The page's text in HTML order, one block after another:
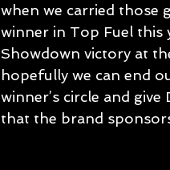
when we carried those
winner in Top Fuel this
Showdown victory at
hopefully we can end
winner’s circle and
that the brand